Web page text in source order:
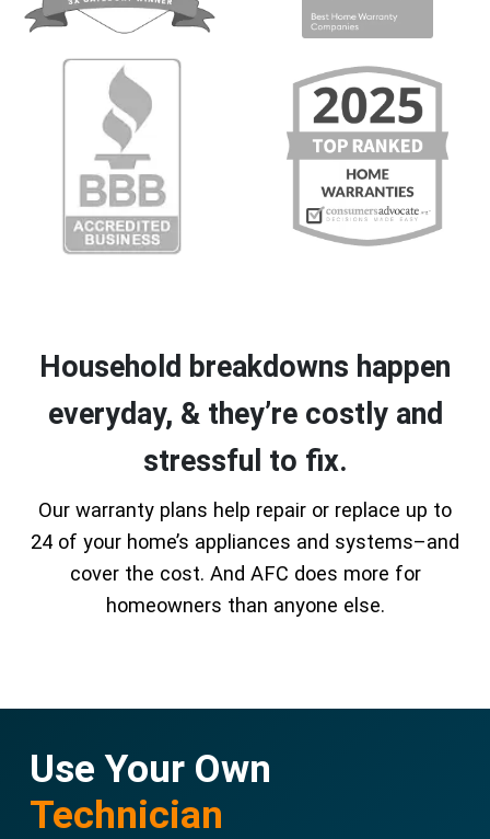
Household breakdowns happen
everyday, & they’re costly and
stressful to fix.
Our warranty plans help repair or replace up to
24 of your home’s appliances and systems–and
cover the cost. And AFC does more for
homeowners than anyone else.
Use Your Own
Technician